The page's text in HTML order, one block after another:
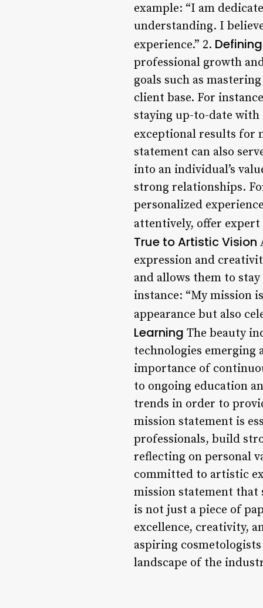
example: “I am
understanding. I
experience.” 2.
professional growth
goals such as
client base. For
staying up-to-date
exceptional results for
statement can also
into an individual’s
strong relationships.
personalized
attentively, offer expert
True to Artistic Vision
expression and
and allows them to
instance: “My mission
appearance but also
Learning The beauty
technologies emerging
importance of
to ongoing education
trends in order to
mission statement is
professionals, build
reflecting on personal
committed to artistic
mission statement that
is not just a piece of
excellence, creativity,
aspiring
landscape of the